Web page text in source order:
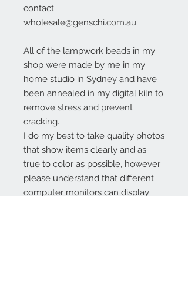
contact
wholesale@genschi.com.au
All of the lampwork beads in my
shop were made by me in my
home studio in Sydney and have
been annealed in my digital kiln to
remove stress and prevent
cracking.
I do my best to take quality photos
that show items clearly and as
true to color as possible, however
please understand that different
computer monitors can display